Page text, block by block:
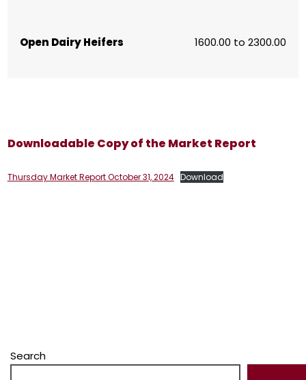
Open Dairy Heifers 1600.00 to 2300.00
Downloadable Copy of the Market Report
Thursday Market Report October 31, 2024 Download
Search